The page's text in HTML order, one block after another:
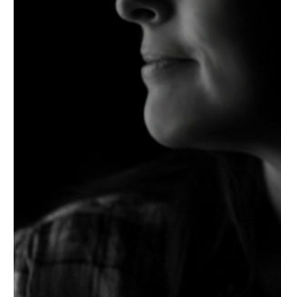
Alte activităţi
Domeniu muzical